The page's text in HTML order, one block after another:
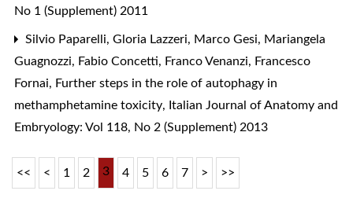
No 1 (Supplement) 2011
Silvio Paparelli, Gloria Lazzeri, Marco Gesi, Mariangela
Guagnozzi, Fabio Concetti, Franco Venanzi, Francesco
Fornai, Further steps in the role of autophagy in
methamphetamine toxicity, Italian Journal of Anatomy and
Embryology: Vol 118, No 2 (Supplement) 2013
<< < 1 2 3 4 5 6 7 > >>